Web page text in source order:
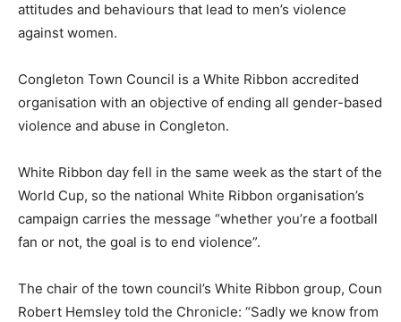
attitudes and behaviours that lead to men’s violence
against women.
Congleton Town Council is a White Ribbon accredited
organisation with an objective of ending all gender-based
violence and abuse in Congleton.
White Ribbon day fell in the same week as the start of the
World Cup, so the national White Ribbon organisation’s
campaign carries the message “whether you’re a football
fan or not, the goal is to end violence”.
The chair of the town council’s White Ribbon group, Coun
Robert Hemsley told the Chronicle: “Sadly we know from